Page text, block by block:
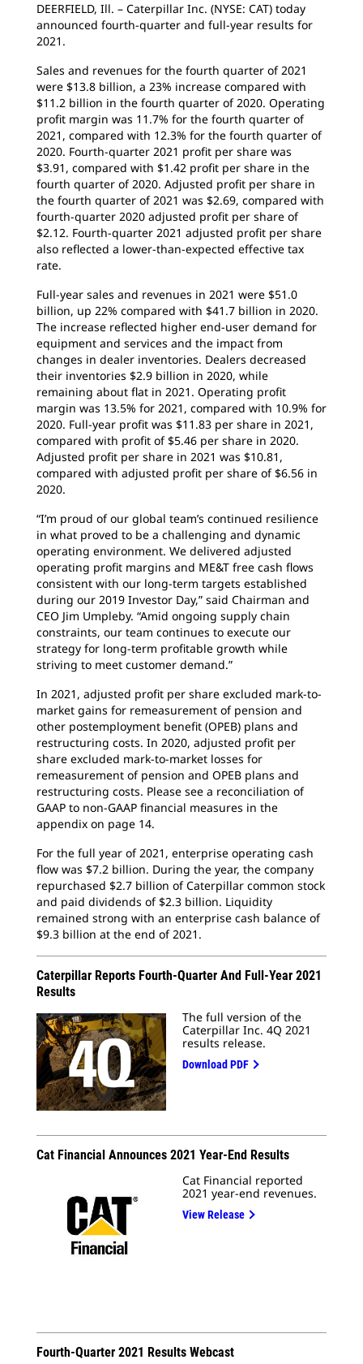
DEERFIELD, Ill. – Caterpillar Inc. (NYSE: CAT) today
announced fourth-quarter and full-year results for
2021.
Sales and revenues for the fourth quarter of 2021
were $13.8 billion, a 23% increase compared with
$11.2 billion in the fourth quarter of 2020. Operating
profit margin was 11.7% for the fourth quarter of
2021, compared with 12.3% for the fourth quarter of
2020. Fourth-quarter 2021 profit per share was
$3.91, compared with $1.42 profit per share in the
fourth quarter of 2020. Adjusted profit per share in
the fourth quarter of 2021 was $2.69, compared with
fourth-quarter 2020 adjusted profit per share of
$2.12. Fourth-quarter 2021 adjusted profit per share
also reflected a lower-than-expected effective tax
rate.
Full-year sales and revenues in 2021 were $51.0
billion, up 22% compared with $41.7 billion in 2020.
The increase reflected higher end-user demand for
equipment and services and the impact from
changes in dealer inventories. Dealers decreased
their inventories $2.9 billion in 2020, while
remaining about flat in 2021. Operating profit
margin was 13.5% for 2021, compared with 10.9% for
2020. Full-year profit was $11.83 per share in 2021,
compared with profit of $5.46 per share in 2020.
Adjusted profit per share in 2021 was $10.81,
compared with adjusted profit per share of $6.56 in
2020.
“I’m proud of our global team’s continued resilience
in what proved to be a challenging and dynamic
operating environment. We delivered adjusted
operating profit margins and ME&T free cash flows
consistent with our long-term targets established
during our 2019 Investor Day,” said Chairman and
CEO Jim Umpleby. “Amid ongoing supply chain
constraints, our team continues to execute our
strategy for long-term profitable growth while
striving to meet customer demand.”
In 2021, adjusted profit per share excluded mark-to-
market gains for remeasurement of pension and
other postemployment benefit (OPEB) plans and
restructuring costs. In 2020, adjusted profit per
share excluded mark-to-market losses for
remeasurement of pension and OPEB plans and
restructuring costs. Please see a reconciliation of
GAAP to non-GAAP financial measures in the
appendix on page 14.
For the full year of 2021, enterprise operating cash
flow was $7.2 billion. During the year, the company
repurchased $2.7 billion of Caterpillar common stock
and paid dividends of $2.3 billion. Liquidity
remained strong with an enterprise cash balance of
$9.3 billion at the end of 2021.
Caterpillar Reports Fourth-Quarter And Full-Year 2021
Results
The full version of the
Caterpillar Inc. 4Q 2021
results release.
Download PDF
Cat Financial Announces 2021 Year-End Results
Cat Financial reported
2021 year-end revenues.
View Release
Fourth-Quarter 2021 Results Webcast